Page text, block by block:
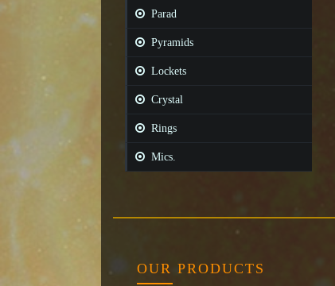
Parad
Pyramids
Lockets
Crystal
Rings
Mics.
OUR PRODUCTS